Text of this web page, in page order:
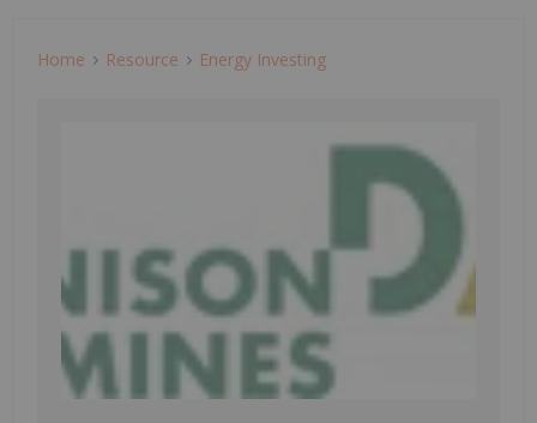
Home Resource Energy Investing